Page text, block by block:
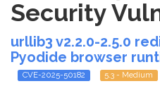
Security
urllib3 v2.2.0-2.5.0
Pyodide browser
CVE-2025-50182 5.3 - Medium